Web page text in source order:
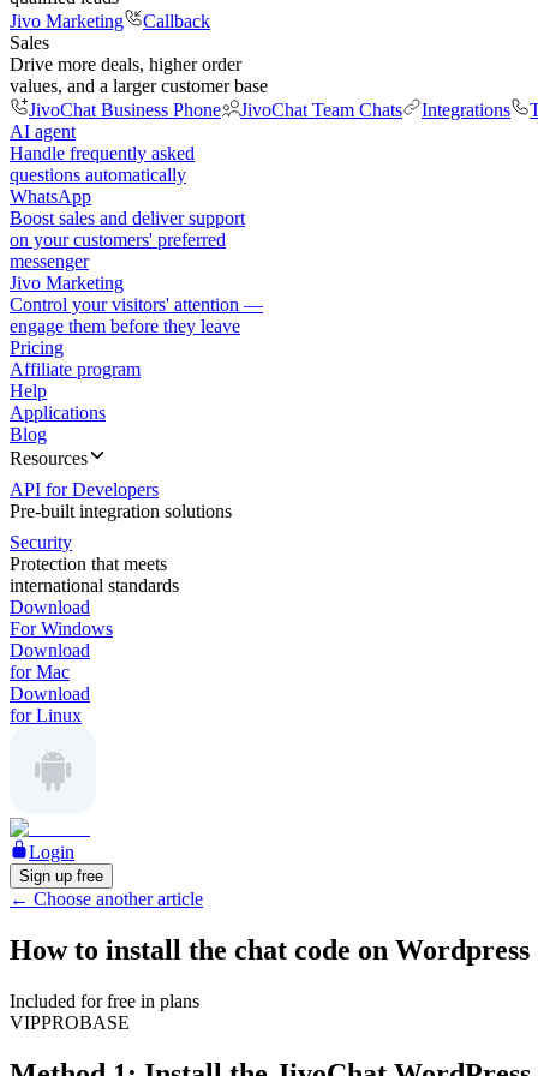
Jivo Marketing
Callback
Sales
Drive more deals, higher order
values, and a larger customer base
JivoChat Business Phone
JivoChat Team Chats Integrations
AI agent
Handle frequently asked
questions automatically
WhatsApp
Boost sales and deliver support
on your customers' preferred
messenger
Jivo Marketing
Control your visitors' attention —
engage them before they leave
Pricing
Affiliate program
Help
Applications
Blog
Resources
API for Developers
Pre-built integration solutions
Security
Protection that meets
international standards
Download
For Windows
Download
for Mac
Download
for Linux
Login
Sign up free
← Choose another article
How to install the chat code on Wordpress
Included for free in plans
VIPPROBASE